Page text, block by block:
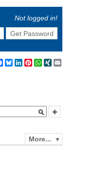
Not logged in!
Get Password
Facebook
BlueskyLinkedIn
Pinterest
WhatsApp
XING
More...